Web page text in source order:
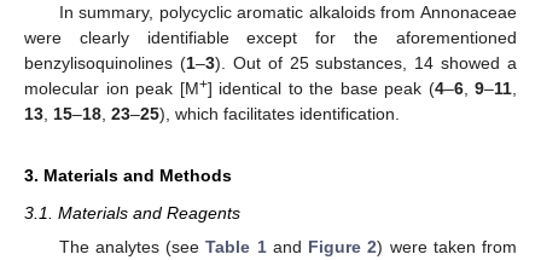
In summary, polycyclic aromatic alkaloids from Annonaceae
were clearly identifiable except for the aforementioned
benzylisoquinolines (1–3). Out of 25 substances, 14 showed a
molecular ion peak [M+] identical to the base peak (4–6, 9–11
13 15–18 23–25), which facilitates identification.
3. Materials and Methods
3.1. Materials and Reagents
The analytes (seeTable 1and Figure 2) were taken from